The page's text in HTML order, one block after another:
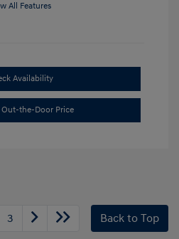
All Features
Availability
Out-the-Door Price
3 Back to Top